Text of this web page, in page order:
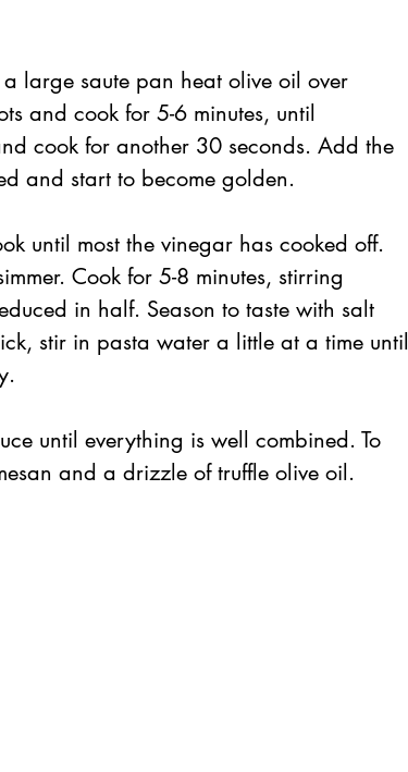
large saute pan heat olive oil over
and cook for 5-6 minutes, until
cook for another 30 seconds. Add the
and start to become golden.
until most the vinegar has cooked off.
Cook for 5-8 minutes, stirring
in half. Season to taste with salt
stir in pasta water a little at a time until
until everything is well combined. To
and a drizzle of truffle olive oil.